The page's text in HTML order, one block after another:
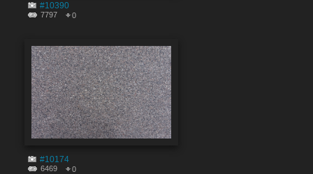
#10390
7797 0
#10174
6469 0